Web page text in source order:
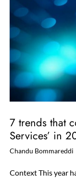
7 trends that
Services’​ in
Chandu Bommareddi
Context This year